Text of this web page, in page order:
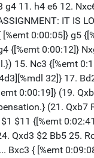
g4 11. h4 e6 12.
IT IS
0:00:05]} g5
{[%emt 0:00:12]}
15. Nc3 {[%emt
32]} 17.
0:00:19]} (19.
(21.
$11 {[%emt
Qxd3 $2 Bb5 25.
Bxc3 { [%emt